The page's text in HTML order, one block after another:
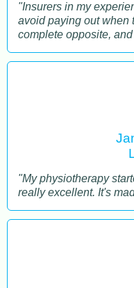
"Insurers in my
avoid paying out when
complete opposite,
"My physiotherapy
really excellent. It's